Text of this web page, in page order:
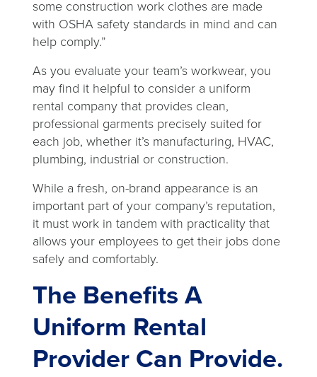
some construction work clothes are made
with OSHA safety standards in mind and can
help comply.”
As you evaluate your team’s workwear, you
may find it helpful to consider a uniform
rental company that provides clean,
professional garments precisely suited for
each job, whether it’s manufacturing, HVAC,
plumbing, industrial or construction.
While a fresh, on-brand appearance is an
important part of your company’s reputation,
it must work in tandem with practicality that
allows your employees to get their jobs done
safely and comfortably.
The Benefits A
Uniform Rental
Provider Can Provide.